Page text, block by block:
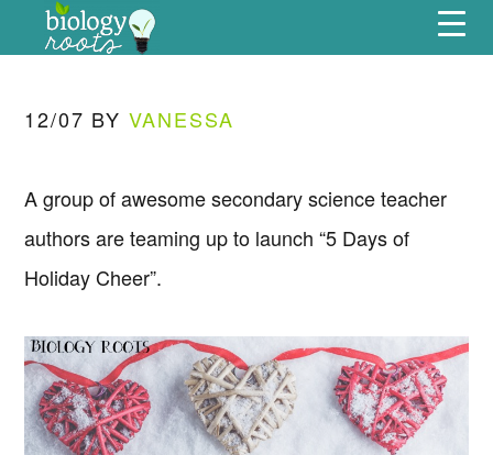
Skip
Skip
Skip
Skip
Menu
12/07 BY VANESSA
A group of awesome secondary science teacher
authors are teaming up to launch “5 Days of
Holiday Cheer”.